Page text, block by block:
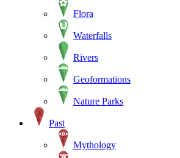
Flora
Waterfalls
Rivers
Geoformations
Nature Parks
Past
Mythology